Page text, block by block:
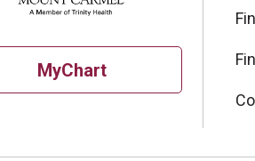
MyChart